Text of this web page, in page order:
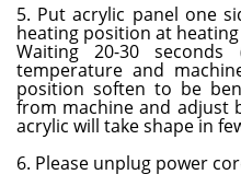
5. Put acrylic panel one
heating position at
Waiting 20-30
temperature and
position soften to be
from machine and adjust
acrylic will take shape in
6. Please unplug power